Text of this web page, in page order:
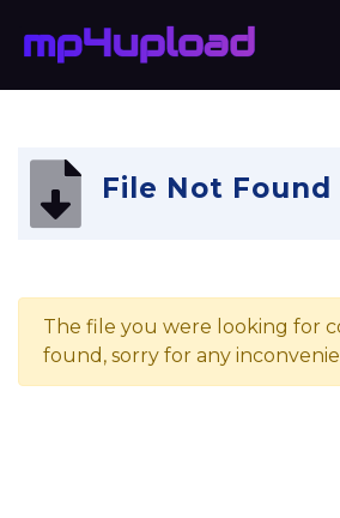
File Not Found
The file you were looking for
found, sorry for any